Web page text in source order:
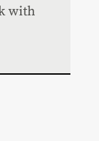
with